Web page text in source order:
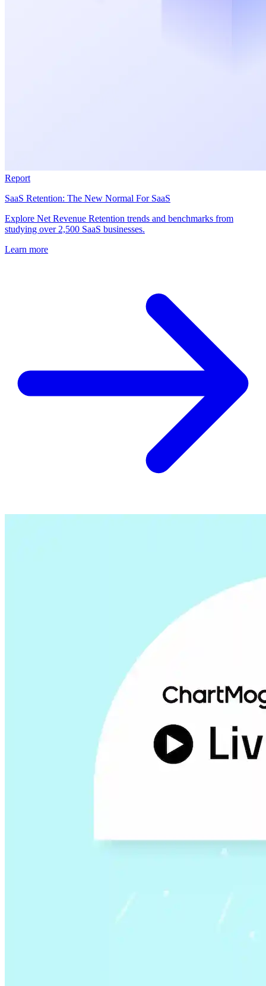
Report
SaaS Retention: The New Normal For SaaS
Explore Net Revenue Retention trends and benchmarks from
studying over 2,500 SaaS businesses.
Learn more